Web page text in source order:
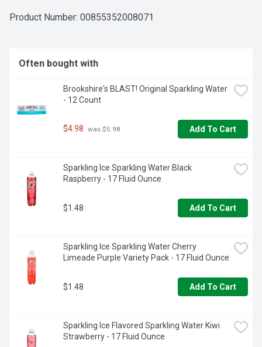
Product Number: 00855352008071
Often bought with
Brookshire's BLAST! Original Sparkling Water
- 12 Count
$4.98 was $5.98 Add To Cart
Sparkling Ice Sparkling Water Black
Raspberry - 17 Fluid Ounce
$1.48 Add To Cart
Sparkling Ice Sparkling Water Cherry
Limeade Purple Variety Pack - 17 Fluid Ounce
$1.48 Add To Cart
Sparkling Ice Flavored Sparkling Water Kiwi
Strawberry - 17 Fluid Ounce